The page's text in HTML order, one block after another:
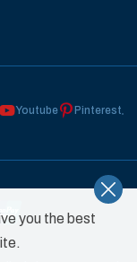
Youtube Pinterest
you the best